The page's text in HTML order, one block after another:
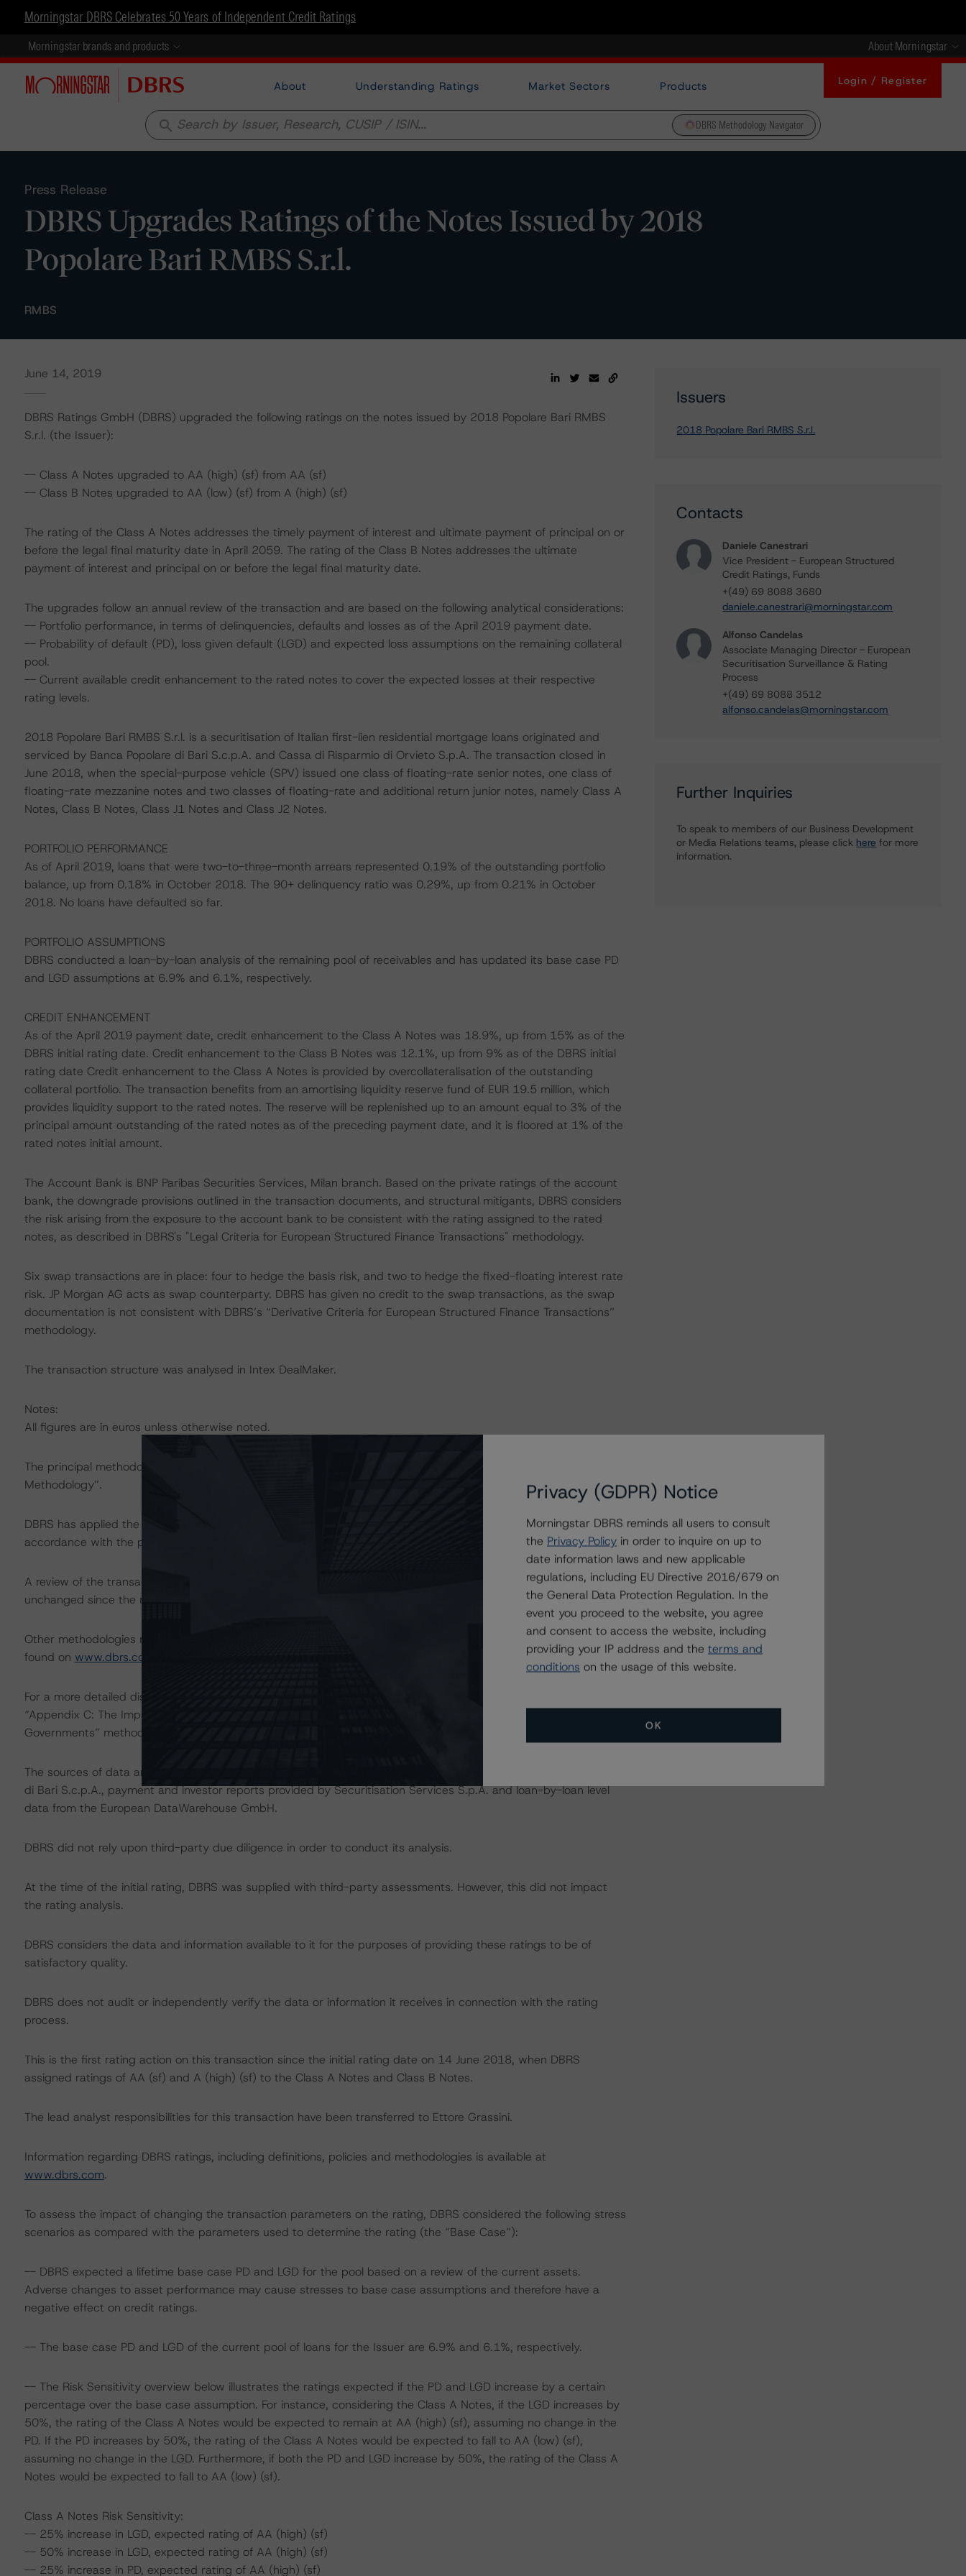
Morningstar DBRS Celebrates 50 Years of Independent Credit Ratings
Morningstar brands and products About Morningstar
About Understanding Ratings Market Sectors Products Login / Register
search DBRS Methodology Navigator
Press Release
DBRS Upgrades Ratings of the Notes Issued by 2018
Popolare Bari RMBS S.r.l.
RMBS
June 14, 2019
DBRS Ratings GmbH (DBRS) upgraded the following ratings on the notes issued by 2018 Popolare Bari RMBS
S.r.l. (the Issuer):
-- Class A Notes upgraded to AA (high) (sf) from AA (sf)
-- Class B Notes upgraded to AA (low) (sf) from A (high) (sf)
The rating of the Class A Notes addresses the timely payment of interest and ultimate payment of principal on or
before the legal final maturity date in April 2059. The rating of the Class B Notes addresses the ultimate
payment of interest and principal on or before the legal final maturity date.
The upgrades follow an annual review of the transaction and are based on the following analytical considerations:
-- Portfolio performance, in terms of delinquencies, defaults and losses as of the April 2019 payment date.
-- Probability of default (PD), loss given default (LGD) and expected loss assumptions on the remaining collateral
pool.
-- Current available credit enhancement to the rated notes to cover the expected losses at their respective
rating levels.
2018 Popolare Bari RMBS S.r.l. is a securitisation of Italian first-lien residential mortgage loans originated and
serviced by Banca Popolare di Bari S.c.p.A. and Cassa di Risparmio di Orvieto S.p.A. The transaction closed in
June 2018, when the special-purpose vehicle (SPV) issued one class of floating-rate senior notes, one class of
floating-rate mezzanine notes and two classes of floating-rate and additional return junior notes, namely Class A
Notes, Class B Notes, Class J1 Notes and Class J2 Notes.
PORTFOLIO PERFORMANCE
As of April 2019, loans that were two-to-three-month arrears represented 0.19% of the outstanding portfolio
balance, up from 0.18% in October 2018. The 90+ delinquency ratio was 0.29%, up from 0.21% in October
2018. No loans have defaulted so far.
PORTFOLIO ASSUMPTIONS
DBRS conducted a loan-by-loan analysis of the remaining pool of receivables and has updated its base case PD
and LGD assumptions at 6.9% and 6.1%, respectively.
CREDIT ENHANCEMENT
As of the April 2019 payment date, credit enhancement to the Class A Notes was 18.9%, up from 15% as of the
DBRS initial rating date. Credit enhancement to the Class B Notes was 12.1%, up from 9% as of the DBRS initial
rating date Credit enhancement to the Class A Notes is provided by overcollateralisation of the outstanding
collateral portfolio. The transaction benefits from an amortising liquidity reserve fund of EUR 19.5 million, which
provides liquidity support to the rated notes. The reserve will be replenished up to an amount equal to 3% of the
principal amount outstanding of the rated notes as of the preceding payment date, and it is floored at 1% of the
rated notes initial amount.
The Account Bank is BNP Paribas Securities Services, Milan branch. Based on the private ratings of the account
bank, the downgrade provisions outlined in the transaction documents, and structural mitigants, DBRS considers
the risk arising from the exposure to the account bank to be consistent with the rating assigned to the rated
notes, as described in DBRS's "Legal Criteria for European Structured Finance Transactions" methodology.
Six swap transactions are in place: four to hedge the basis risk, and two to hedge the fixed-floating interest rate
risk. JP Morgan AG acts as swap counterparty. DBRS has given no credit to the swap transactions, as the swap
documentation is not consistent with DBRS’s “Derivative Criteria for European Structured Finance Transactions”
methodology.
The transaction structure was analysed in Intex DealMaker.
Notes:
All figures are in euros unless otherwise noted.
The principal methodology applicable to the ratings is the “Master European Structured Finance Surveillance
Methodology”.
DBRS has applied the principal methodology consistently and conducted a review of the transaction in
accordance with the principal methodology.
A review of the transaction legal documents was not conducted as the legal documents have remained
unchanged since the most recent rating action.
Other methodologies referenced in this transaction are listed at the end of this press release. These may be
found on www.dbrs.com
For a more detailed discussion of the sovereign risk impact on Structured Finance ratings, please refer to
“Appendix C: The Impact of Sovereign Ratings on Other DBRS Credit Ratings” of the “Rating Sovereign
Governments” methodology at:
The sources of data and information used for these ratings include servicer reports provided by Banca Popolare
di Bari S.c.p.A., payment and investor reports provided by Securitisation Services S.p.A. and loan-by-loan level
data from the European DataWarehouse GmbH.
DBRS did not rely upon third-party due diligence in order to conduct its analysis.
At the time of the initial rating, DBRS was supplied with third-party assessments. However, this did not impact
the rating analysis.
DBRS considers the data and information available to it for the purposes of providing these ratings to be of
satisfactory quality.
DBRS does not audit or independently verify the data or information it receives in connection with the rating
process.
This is the first rating action on this transaction since the initial rating date on 14 June 2018, when DBRS
assigned ratings of AA (sf) and A (high) (sf) to the Class A Notes and Class B Notes.
The lead analyst responsibilities for this transaction have been transferred to Ettore Grassini.
Information regarding DBRS ratings, including definitions, policies and methodologies is available at
www.dbrs.com.
To assess the impact of changing the transaction parameters on the rating, DBRS considered the following stress
scenarios as compared with the parameters used to determine the rating (the “Base Case”):
-- DBRS expected a lifetime base case PD and LGD for the pool based on a review of the current assets.
Adverse changes to asset performance may cause stresses to base case assumptions and therefore have a
negative effect on credit ratings.
-- The base case PD and LGD of the current pool of loans for the Issuer are 6.9% and 6.1%, respectively.
-- The Risk Sensitivity overview below illustrates the ratings expected if the PD and LGD increase by a certain
percentage over the base case assumption. For instance, considering the Class A Notes, if the LGD increases by
50%, the rating of the Class A Notes would be expected to remain at AA (high) (sf), assuming no change in the
PD. If the PD increases by 50%, the rating of the Class A Notes would be expected to fall to AA (low) (sf),
assuming no change in the LGD. Furthermore, if both the PD and LGD increase by 50%, the rating of the Class A
Notes would be expected to fall to AA (low) (sf).
Class A Notes Risk Sensitivity:
-- 25% increase in LGD, expected rating of AA (high) (sf)
-- 50% increase in LGD, expected rating of AA (high) (sf)
-- 25% increase in PD, expected rating of AA (high) (sf)
Issuers
2018 Popolare Bari RMBS S.r.l.
Contacts
Daniele Canestrari
Vice President - European Structured
Credit Ratings, Funds
+(49) 69 8088 3680
daniele.canestrari@morningstar.com
Alfonso Candelas
Associate Managing Director - European
Securitisation Surveillance & Rating
Process
+(49) 69 8088 3512
alfonso.candelas@morningstar.com
Further Inquiries
To speak to members of our Business Development
or Media Relations teams, please click here for more
information.
Privacy (GDPR) Notice
Morningstar DBRS reminds all users to consult
the Privacy Policy in order to inquire on up to
date information laws and new applicable
regulations, including EU Directive 2016/679 on
the General Data Protection Regulation. In the
event you proceed to the website, you agree
and consent to access the website, including
providing your IP address and the terms and
conditions on the usage of this website.
OK